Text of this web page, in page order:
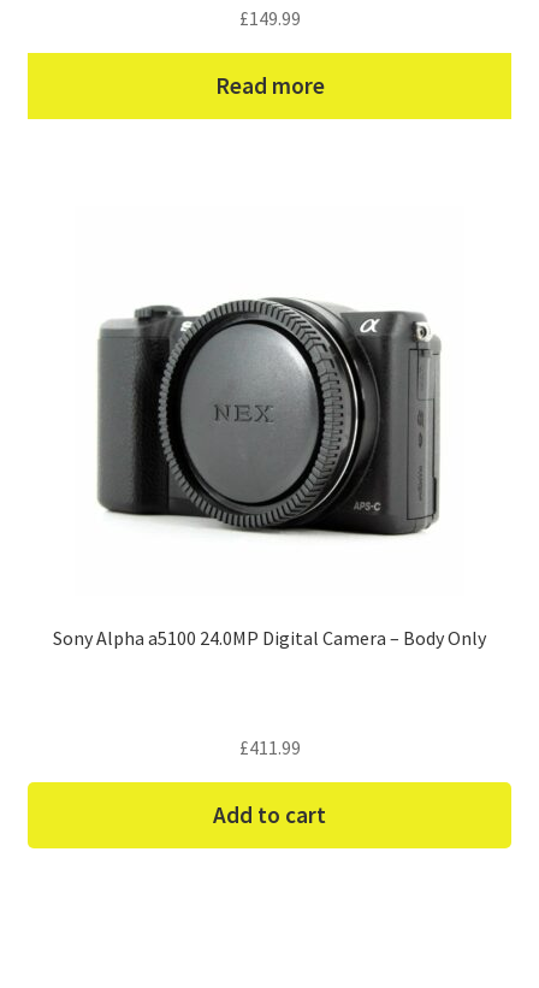
£149.99
Read more
Sony Alpha a5100 24.0MP Digital Camera – Body Only
£411.99
Add to cart